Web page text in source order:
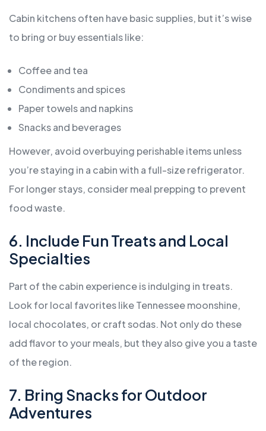
Cabin kitchens often have basic supplies, but it’s wise
to bring or buy essentials like:
Coffee and tea
Condiments and spices
Paper towels and napkins
Snacks and beverages
However, avoid overbuying perishable items unless
you’re staying in a cabin with a full-size refrigerator.
For longer stays, consider meal prepping to prevent
food waste.
6. Include Fun Treats and Local
Specialties
Part of the cabin experience is indulging in treats.
Look for local favorites like Tennessee moonshine,
local chocolates, or craft sodas. Not only do these
add flavor to your meals, but they also give you a taste
of the region.
7. Bring Snacks for Outdoor
Adventures